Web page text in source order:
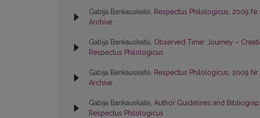
Gabija Bankauskaitė, Respectus Philologicus, 2009 Nr.
Archive
Gabija Bankauskaitė, Observed Time: Journey –
Respectus Philologicus
Gabija Bankauskaitė, Respectus Philologicus, 2009 Nr.
Archive
Gabija Bankauskaitė, Author Guidelines and
Respectus Philologicus